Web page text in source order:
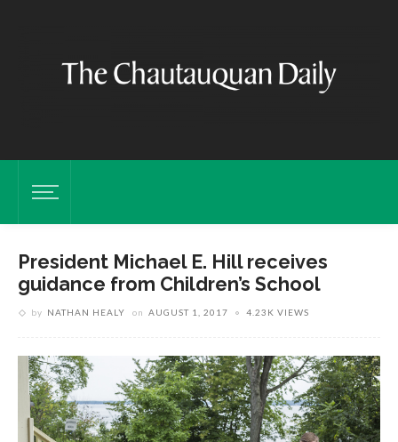
President Michael E. Hill receives
guidance from Children’s School
by NATHAN HEALY on AUGUST 1, 2017 4.23K VIEWS